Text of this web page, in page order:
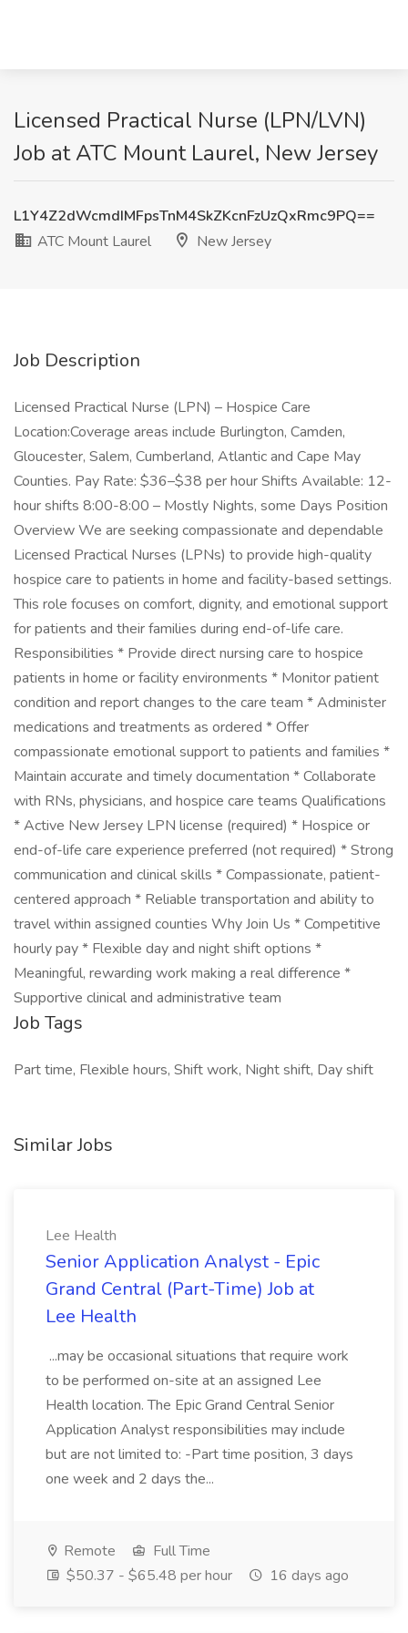
Licensed Practical Nurse (LPN/LVN)
Job at ATC Mount Laurel, New Jersey
L1Y4Z2dWcmdIMFpsTnM4SkZKcnFzUzQxRmc9PQ==
ATC Mount Laurel
New Jersey
Job Description
Licensed Practical Nurse (LPN) – Hospice Care
Location:Coverage areas include Burlington, Camden,
Gloucester, Salem, Cumberland, Atlantic and Cape May
Counties. Pay Rate: $36–$38 per hour Shifts Available: 12-
hour shifts 8:00-8:00 – Mostly Nights, some Days Position
Overview We are seeking compassionate and dependable
Licensed Practical Nurses (LPNs) to provide high-quality
hospice care to patients in home and facility-based settings.
This role focuses on comfort, dignity, and emotional support
for patients and their families during end-of-life care.
Responsibilities * Provide direct nursing care to hospice
patients in home or facility environments * Monitor patient
condition and report changes to the care team * Administer
medications and treatments as ordered * Offer
compassionate emotional support to patients and families *
Maintain accurate and timely documentation * Collaborate
with RNs, physicians, and hospice care teams Qualifications
* Active New Jersey LPN license (required) * Hospice or
end-of-life care experience preferred (not required) * Strong
communication and clinical skills * Compassionate, patient-
centered approach * Reliable transportation and ability to
travel within assigned counties Why Join Us * Competitive
hourly pay * Flexible day and night shift options *
Meaningful, rewarding work making a real difference *
Supportive clinical and administrative team
Job Tags
Part time, Flexible hours, Shift work, Night shift, Day shift
Similar Jobs
Lee Health
Senior Application Analyst - Epic
Grand Central (Part-Time) Job at
Lee Health
...may be occasional situations that require work
to be performed on-site at an assigned Lee
Health location. The Epic Grand Central Senior
Application Analyst responsibilities may include
but are not limited to: -Part time position, 3 days
one week and 2 days the...
Remote
Full Time
$50.37 - $65.48 per hour
16 days ago